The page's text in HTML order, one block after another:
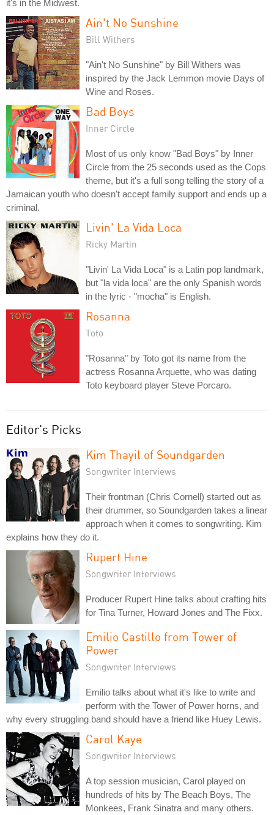
it's in the Midwest.
Ain't No Sunshine
Bill Withers
"Ain't No Sunshine" by Bill Withers was
inspired by the Jack Lemmon movie Days of
Wine and Roses.
Bad Boys
Inner Circle
Most of us only know "Bad Boys" by Inner
Circle from the 25 seconds used as the Cops
theme, but it's a full song telling the story of a
Jamaican youth who doesn't accept family support and ends up a
criminal.
Livin' La Vida Loca
Ricky Martin
"Livin' La Vida Loca" is a Latin pop landmark,
but "la vida loca" are the only Spanish words
in the lyric - "mocha" is English.
Rosanna
Toto
"Rosanna" by Toto got its name from the
actress Rosanna Arquette, who was dating
Toto keyboard player Steve Porcaro.
Editor's Picks
Kim Thayil of Soundgarden
Songwriter Interviews
Their frontman (Chris Cornell) started out as
their drummer, so Soundgarden takes a linear
approach when it comes to songwriting. Kim
explains how they do it.
Rupert Hine
Songwriter Interviews
Producer Rupert Hine talks about crafting hits
for Tina Turner, Howard Jones and The Fixx.
Emilio Castillo from Tower of
Power
Songwriter Interviews
Emilio talks about what it's like to write and
perform with the Tower of Power horns, and
why every struggling band should have a friend like Huey Lewis.
Carol Kaye
Songwriter Interviews
A top session musician, Carol played on
hundreds of hits by The Beach Boys, The
Monkees, Frank Sinatra and many others.